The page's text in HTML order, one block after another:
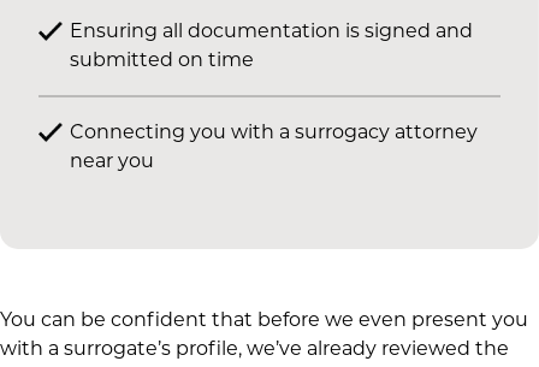
Ensuring all documentation is signed and
submitted on time
Connecting you with a surrogacy attorney
near you
You can be confident that before we even present you
with a surrogate’s profile, we’ve already reviewed the